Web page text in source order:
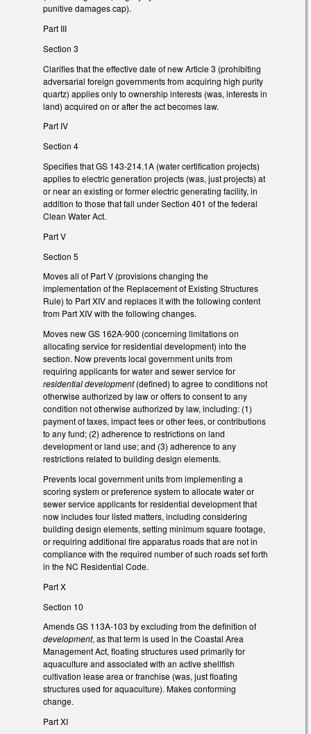
punitive damages cap).
Part III
Section 3
Clarifies that the effective date of new Article 3 (prohibiting
adversarial foreign governments from acquiring high purity
quartz) applies only to ownership interests (was, interests in
land) acquired on or after the act becomes law.
Part IV
Section 4
Specifies that GS 143-214.1A (water certification projects)
applies to electric generation projects (was, just projects) at
or near an existing or former electric generating facility, in
addition to those that fall under Section 401 of the federal
Clean Water Act.
Part V
Section 5
Moves all of Part V (provisions changing the
implementation of the Replacement of Existing Structures
Rule) to Part XIV and replaces it with the following content
from Part XIV with the following changes.
Moves new GS 162A-900 (concerning limitations on
allocating service for residential development) into the
section. Now prevents local government units from
requiring applicants for water and sewer service for
residential development(defined) to agree to conditions not
otherwise authorized by law or offers to consent to any
condition not otherwise authorized by law, including: (1)
payment of taxes, impact fees or other fees, or contributions
to any fund; (2) adherence to restrictions on land
development or land use; and (3) adherence to any
restrictions related to building design elements.
Prevents local government units from implementing a
scoring system or preference system to allocate water or
sewer service applicants for residential development that
now includes four listed matters, including considering
building design elements, setting minimum square footage,
or requiring additional fire apparatus roads that are not in
compliance with the required number of such roads set forth
in the NC Residential Code.
Part X
Section 10
Amends GS 113A-103 by excluding from the definition of
development, as that term is used in the Coastal Area
Management Act, floating structures used primarily for
aquaculture and associated with an active shellfish
cultivation lease area or franchise (was, just floating
structures used for aquaculture). Makes conforming
change.
Part XI